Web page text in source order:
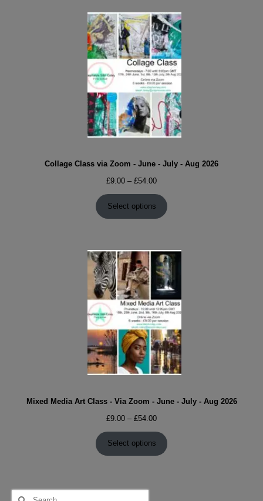
Collage Class via Zoom - June - July - Aug 2026
£9.00 – £54.00Price
range:
£9.00
through
Select options
Mixed Media Art Class - Via Zoom - June - July - Aug 2026
£9.00 – £54.00Price
£9.00
through
Select options
Search